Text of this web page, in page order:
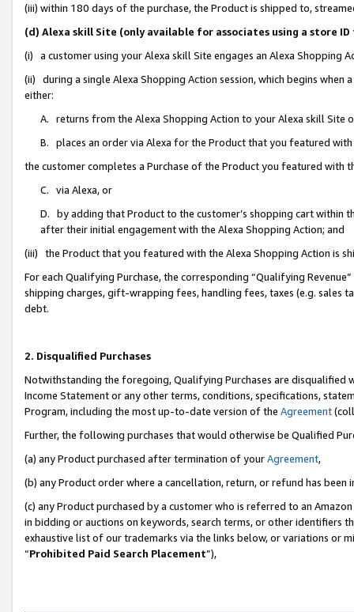
(iii) within 180 days of the purchase, the Product is shipped to,
(d) Alexa skill Site (only available for associates using a store
(i) a customer using your Alexa skill Site engages an Alexa Shopping
(ii) during a single Alexa Shopping Action session, which begins when
either:
A. returns from the Alexa Shopping Action to your Alexa skill Site
B. places an order via Alexa for the Product that you featured with
the customer completes a Purchase of the Product you featured with
C. via Alexa, or
D. by adding that Product to the customer’s shopping cart within
after their initial engagement with the Alexa Shopping Action; and
(iii) the Product that you featured with the Alexa Shopping Action is
For each Qualifying Purchase, the corresponding “Qualifying
shipping charges, gift-wrapping fees, handling fees, taxes (e.g. sales
debt.
2. Disqualified Purchases
Notwithstanding the foregoing, Qualifying Purchases are disqualified
Income Statement or any other terms, conditions, specifications,
Program, including the most up-to-date version of the Agreement
Further, the following purchases that would otherwise be Qualified
(a) any Product purchased after termination of yourAgreement,
(b) any Product order where a cancellation, return, or refund has been
(c) any Product purchased by a customer who is referred to an
in bidding or auctions on keywords, search terms, or other identifiers
exhaustive list of our trademarks via the links below, or variations or
“Prohibited Paid Search Placement”),